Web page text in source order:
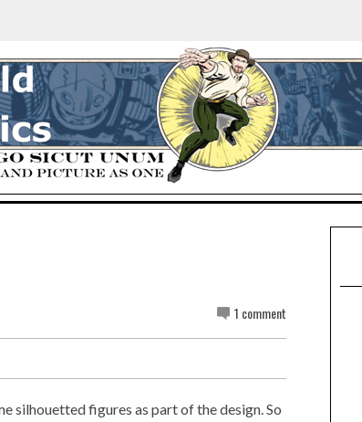
1 comment
silhouetted figures as part of the design. So